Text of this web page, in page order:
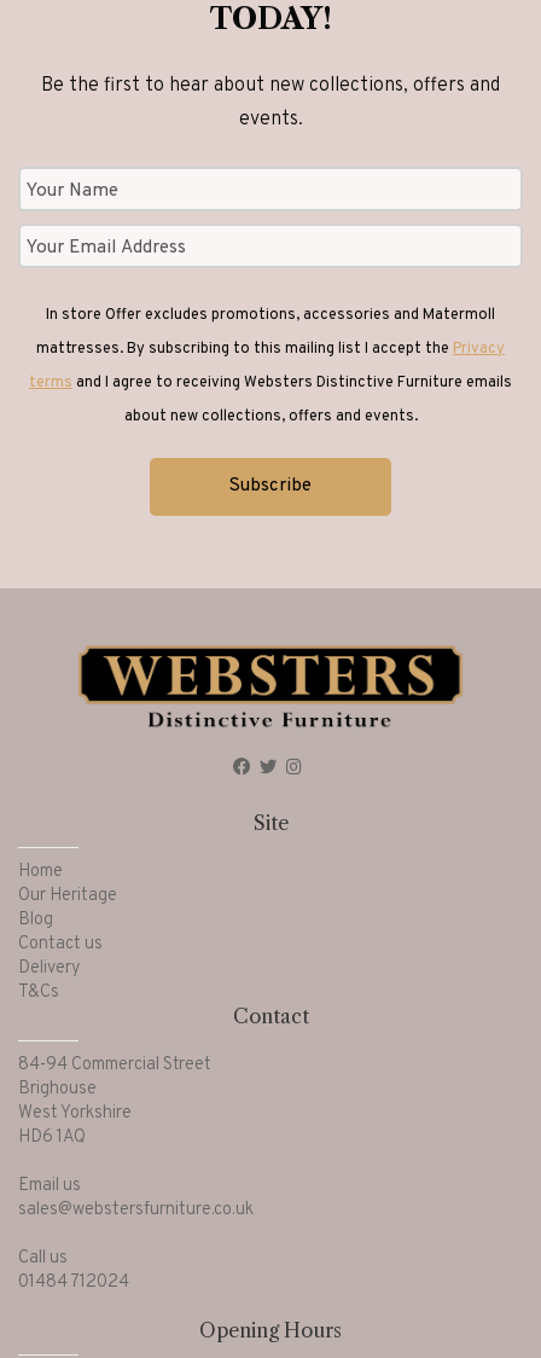
TODAY!
Be the first to hear about new collections, offers and
events.
In store Offer excludes promotions, accessories and Matermoll
mattresses. By subscribing to this mailing list I accept the Privacy
termsand I agree to receiving Websters Distinctive Furniture emails
about new collections, offers and events.
Site
Home
Our Heritage
Blog
Contact us
Delivery
T&Cs
Contact
84-94 Commercial Street
Brighouse
West Yorkshire
HD6 1AQ
Email us
sales@webstersfurniture.co.uk
Call us
01484 712024
Opening Hours